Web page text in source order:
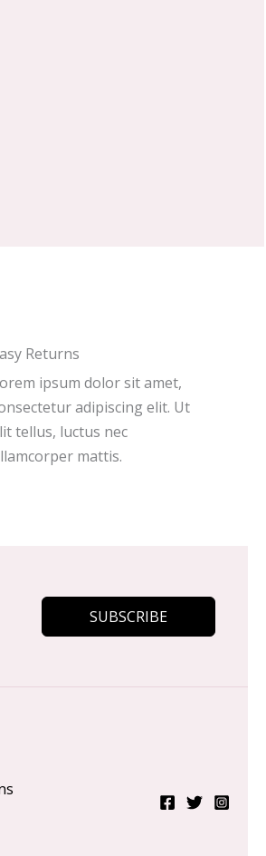
Returns
ipsum dolor sit amet,
adipiscing elit. Ut
tellus, luctus nec
mattis.
SUBSCRIBE